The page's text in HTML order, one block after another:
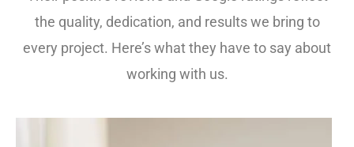
the quality, dedication, and results we bring to
every project. Here’s what they have to say about
working with us.